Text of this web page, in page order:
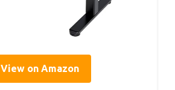
View on Amazon